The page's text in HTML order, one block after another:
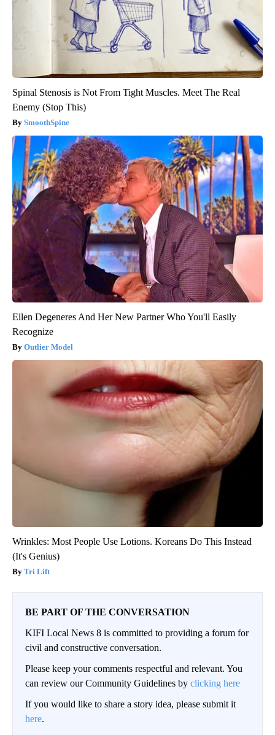
Spinal Stenosis is Not From Tight Muscles. Meet The Real
Enemy (Stop This)
SmoothSpine
Ellen Degeneres And Her New Partner Who You'll Easily
Recognize
Outlier Model
Wrinkles: Most People Use Lotions. Koreans Do This Instead
(It's Genius)
Tri Lift
BE PART OF THE CONVERSATION
KIFI Local News 8 is committed to providing a forum for
civil and constructive conversation.
Please keep your comments respectful and relevant. You
can review our Community Guidelines by clicking here
If you would like to share a story idea, please submit it
here.